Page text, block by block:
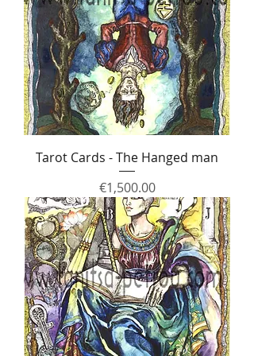
Tarot Cards - The Hanged man
Price
€1,500.00